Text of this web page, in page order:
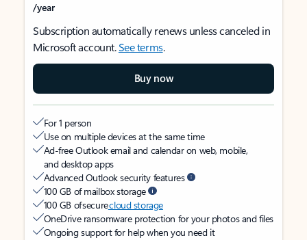
/year
Subscription automatically renews unless canceled in
Microsoft account.See terms.
Buy now
For 1 person
Use on multiple devices at the same time
Ad-free Outlook email and calendar on web, mobile,
and desktop apps
Advanced Outlook security features
100 GB of mailbox storage
100 GB of securecloud storage
OneDrive ransomware protection for your photos and files
Ongoing support for help when you need it